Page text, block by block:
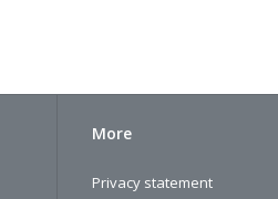
More
Privacy statement